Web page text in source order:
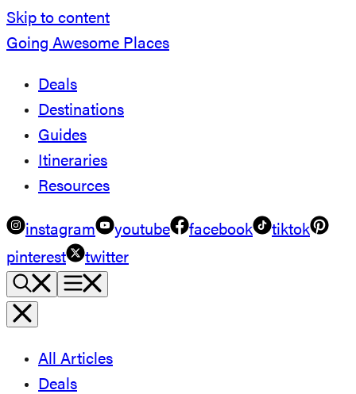
Skip to content
Going Awesome Places
Deals
Destinations
Guides
Itineraries
Resources
instagram youtube facebook
tiktok
pinterest
twitter
All Articles
Deals